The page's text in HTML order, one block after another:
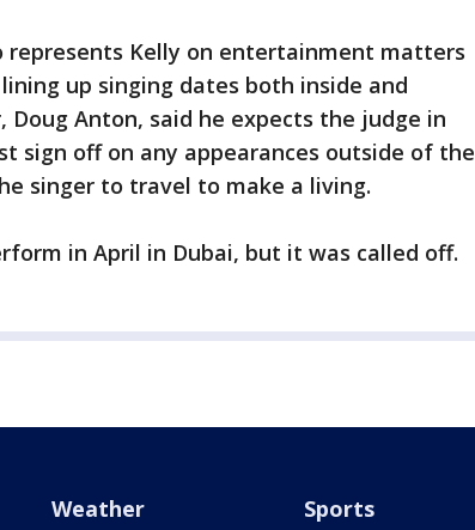
represents Kelly on entertainment matters
up singing dates both inside and
Anton, said he expects the judge in
sign off on any appearances outside of the
singer to travel to make a living.
in April in Dubai, but it was called off.
Weather Sports